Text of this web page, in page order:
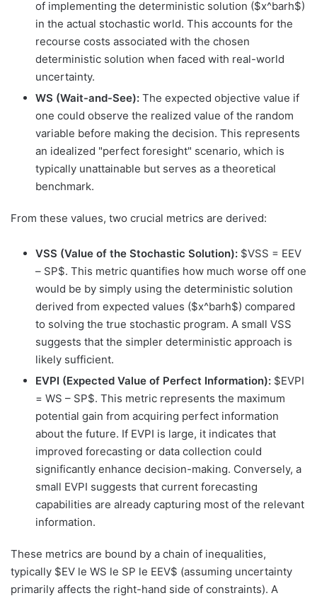
of implementing the deterministic solution ($x^barh$)
in the actual stochastic world. This accounts for the
recourse costs associated with the chosen
deterministic solution when faced with real-world
uncertainty.
WS (Wait-and-See): The expected objective value if
one could observe the realized value of the random
variable before making the decision. This represents
an idealized "perfect foresight" scenario, which is
typically unattainable but serves as a theoretical
benchmark.
From these values, two crucial metrics are derived:
VSS (Value of the Stochastic Solution): $VSS = EEV
– SP$. This metric quantifies how much worse off one
would be by simply using the deterministic solution
derived from expected values ($x^barh$) compared
to solving the true stochastic program. A small VSS
suggests that the simpler deterministic approach is
likely sufficient.
EVPI (Expected Value of Perfect Information): $EVPI
= WS – SP$. This metric represents the maximum
potential gain from acquiring perfect information
about the future. If EVPI is large, it indicates that
improved forecasting or data collection could
significantly enhance decision-making. Conversely, a
small EVPI suggests that current forecasting
capabilities are already capturing most of the relevant
information.
These metrics are bound by a chain of inequalities,
typically $EV le WS le SP le EEV$ (assuming uncertainty
primarily affects the right-hand side of constraints). A